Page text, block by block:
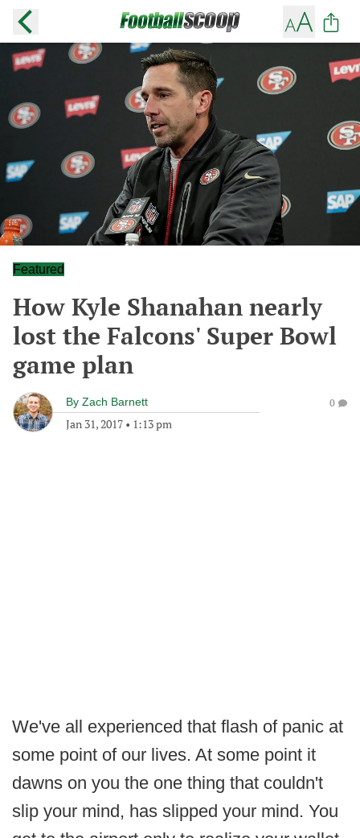
Featured
How Kyle Shanahan nearly
lost the Falcons' Super Bowl
game plan
By Zach Barnett
Jan 31, 2017 • 1:13 pm
0
We've all experienced that flash of panic at
some point of our lives. At some point it
dawns on you the one thing that couldn't
slip your mind, has slipped your mind. You